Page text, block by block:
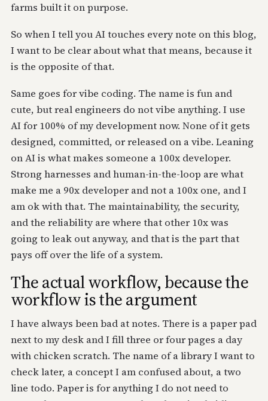
farms built it on purpose.
So when I tell you AI touches every note on this blog,
I want to be clear about what that means, because it
is the opposite of that.
Same goes for vibe coding. The name is fun and
cute, but real engineers do not vibe anything. I use
AI for 100% of my development now. None of it gets
designed, committed, or released on a vibe. Leaning
on AI is what makes someone a 100x developer.
Strong harnesses and human-in-the-loop are what
make me a 90x developer and not a 100x one, and I
am ok with that. The maintainability, the security,
and the reliability are where that other 10x was
going to leak out anyway, and that is the part that
pays off over the life of a system.
The actual workflow, because the
workflow is the argument
I have always been bad at notes. There is a paper pad
next to my desk and I fill three or four pages a day
with chicken scratch. The name of a library I want to
check later, a concept I am confused about, a two
line todo. Paper is for anything I do not need to